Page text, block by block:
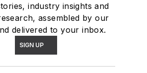
industry insights and
assembled by our
delivered to your inbox.
SIGN UP